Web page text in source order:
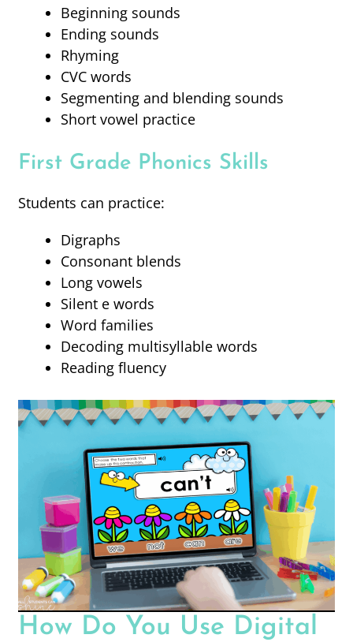
Beginning sounds
Ending sounds
Rhyming
CVC words
Segmenting and blending sounds
Short vowel practice
First Grade Phonics Skills
Students can practice:
Digraphs
Consonant blends
Long vowels
Silent e words
Word families
Decoding multisyllable words
Reading fluency
How Do You Use Digital